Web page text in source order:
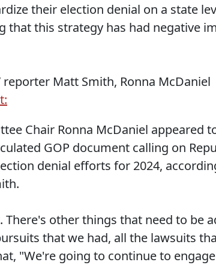
their election denial on a state
that this strategy has had negative
reporter Matt Smith, Ronna McDaniel
Chair Ronna McDaniel appeared
GOP document calling on
denial efforts for 2024,
other things that need to be
that we had, all the lawsuits
"We're going to continue to